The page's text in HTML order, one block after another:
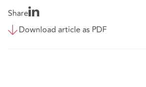
Share
Download article as PDF